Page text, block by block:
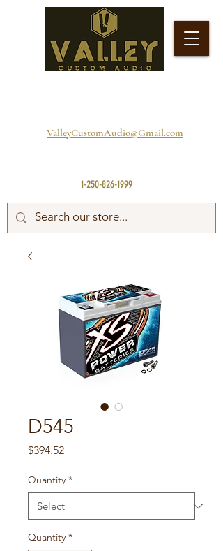
1-250-826-1999
ValleyCustomAudio@Gmail.com
D545
$394.52Price
Quantity *
Quantity *